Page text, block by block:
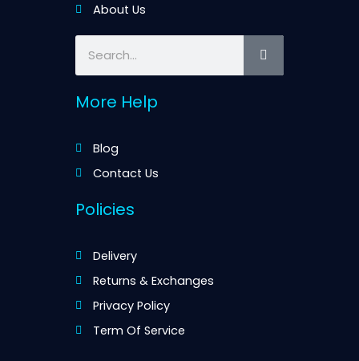
About Us
More Help
Blog
Contact Us
Policies
Delivery
Returns & Exchanges
Privacy Policy
Term Of Service